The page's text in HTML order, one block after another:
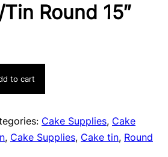
Round 15″
to cart
Cake Supplies, Cake
, Cake Supplies, Cake tin, Round